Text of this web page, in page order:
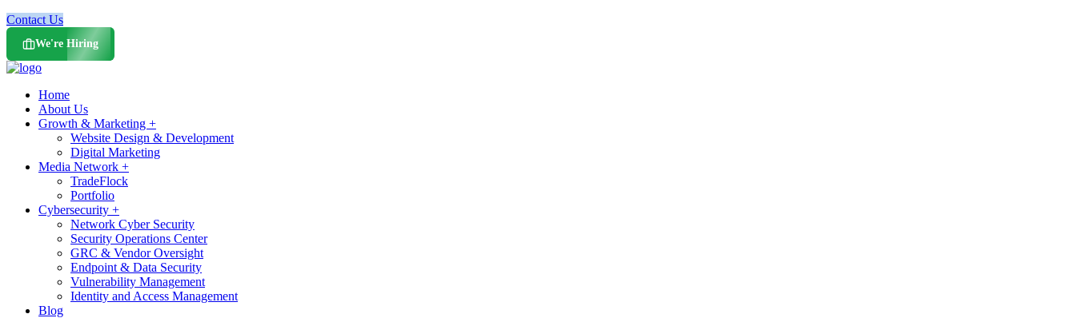
Contact Us
We're Hiring
Home
About Us
Growth & Marketing +
Website Design & Development
Digital Marketing
Media Network +
TradeFlock
Portfolio
Cybersecurity +
Network Cyber Security
Security Operations Center
GRC & Vendor Oversight
Endpoint & Data Security
Vulnerability Management
Identity and Access Management
Blog